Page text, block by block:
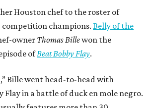
Houston chef to the roster of
competition champions.Belly of the
owner Thomas Billewon the
ofBeat Bobby Flay.
Bille went head-to-head with
Flay in a battle of duck en mole negro.